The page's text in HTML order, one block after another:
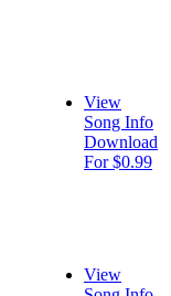
View
Song Info
Download
For $0.99
View